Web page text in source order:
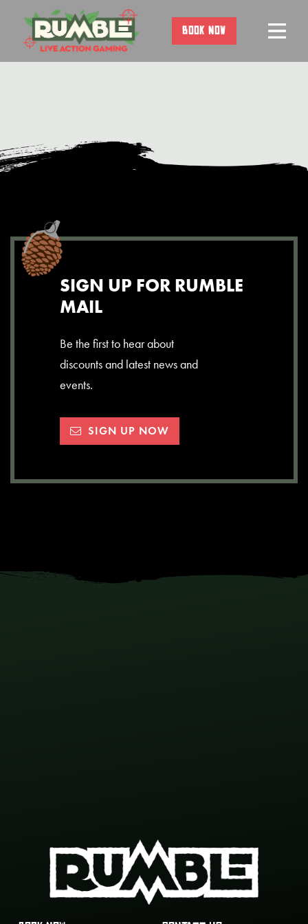
content
BOOK NOW
SIGN UP FOR RUMBLE
MAIL
Be the first to hear about
discounts and latest news and
events.
SIGN UP NOW